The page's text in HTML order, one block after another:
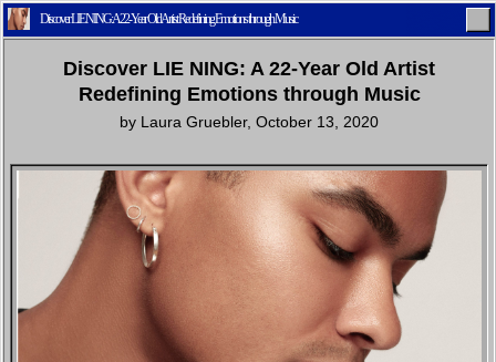
Home Latest Lifestyle Fashion
Shop Settings
Discover LIE NING: A 22-Year Old Artist Redefining Emotions through Music
Discover LIE NING: A 22-Year Old Artist
Redefining Emotions through Music
by Laura Gruebler, October 13, 2020